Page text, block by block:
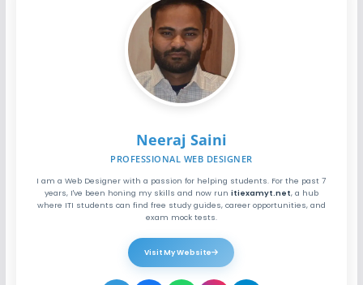
Neeraj Saini
PROFESSIONAL WEB DESIGNER
I am a Web Designer with a passion for helping students. For the past 7
years, I've been honing my skills and now run itiexamyt.net, a hub
where ITI students can find free study guides, career opportunities, and
exam mock tests.
Visit My Website